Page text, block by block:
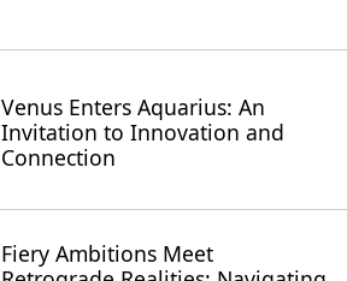
Venus Enters Aquarius: An
Invitation to Innovation and
Connection
Fiery Ambitions Meet